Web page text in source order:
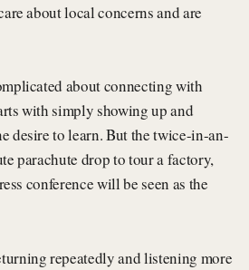
about local concerns and are
about connecting with
with simply showing up and
desire to learn. But the twice-in-an-
parachute drop to tour a factory,
conference will be seen as the
repeatedly and listening more